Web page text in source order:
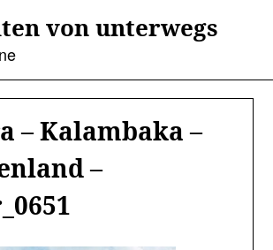
von unterwegs
– Kalambaka –
–